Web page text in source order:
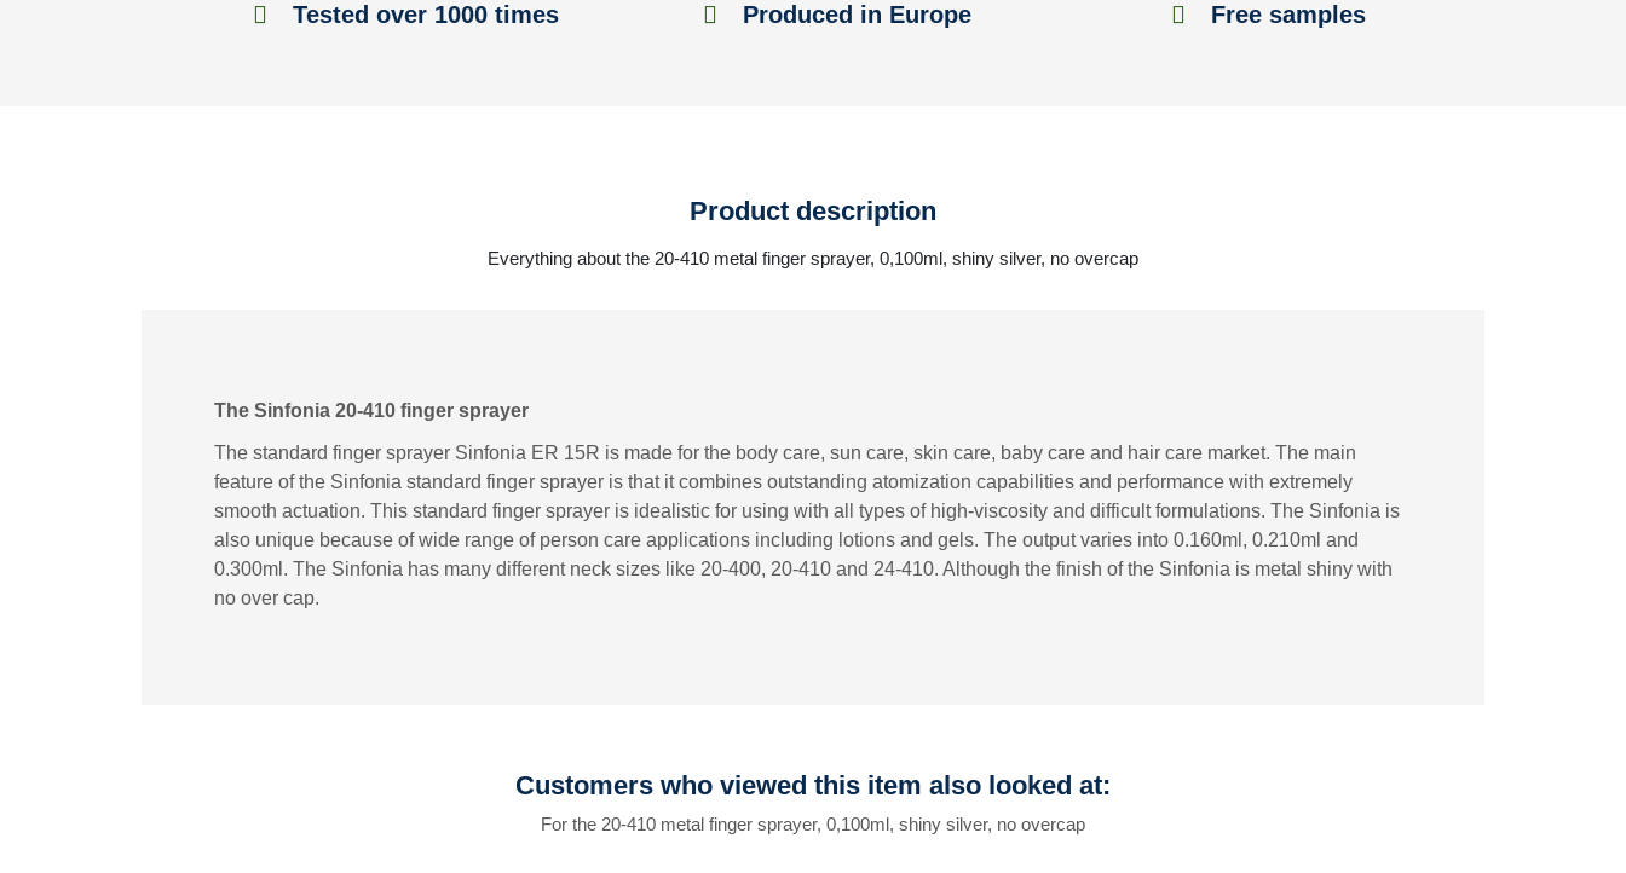
Tested over 1000 times Produced in Europe Free samples
Product description
Everything about the 20-410 metal finger sprayer, 0,100ml, shiny silver, no overcap
The Sinfonia 20-410 finger sprayer
The standard finger sprayer Sinfonia ER 15R is made for the body care, sun care, skin care, baby care and hair care market. The main
feature of the Sinfonia standard finger sprayer is that it combines outstanding atomization capabilities and performance with extremely
smooth actuation. This standard finger sprayer is idealistic for using with all types of high-viscosity and difficult formulations. The Sinfonia is
also unique because of wide range of person care applications including lotions and gels. The output varies into 0.160ml, 0.210ml and
0.300ml. The Sinfonia has many different neck sizes like 20-400, 20-410 and 24-410. Although the finish of the Sinfonia is metal shiny with
no over cap.
Customers who viewed this item also looked at:
For the 20-410 metal finger sprayer, 0,100ml, shiny silver, no overcap